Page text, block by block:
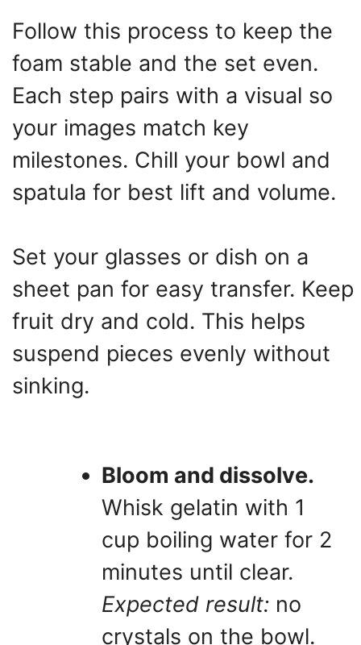
Follow this process to keep the
foam stable and the set even.
Each step pairs with a visual so
your images match key
milestones. Chill your bowl and
spatula for best lift and volume.
Set your glasses or dish on a
sheet pan for easy transfer. Keep
fruit dry and cold. This helps
suspend pieces evenly without
sinking.
Bloom and dissolve.
Whisk gelatin with 1
cup boiling water for 2
minutes until clear.
Expected result: no
crystals on the bowl.